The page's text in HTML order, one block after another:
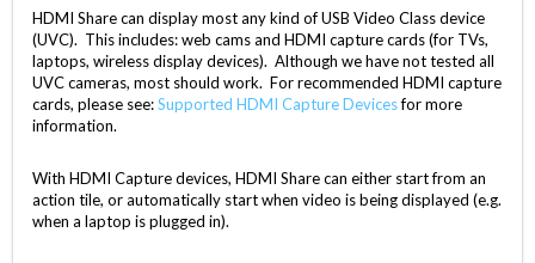
HDMI Share can display most any kind of USB Video Class device
(UVC). This includes: web cams and HDMI capture cards (for TVs,
laptops, wireless display devices). Although we have not tested all
UVC cameras, most should work. For recommended HDMI capture
cards, please see:Supported HDMI Capture Devicesfor more
information.
With HDMI Capture devices, HDMI Share can either start from an
action tile, or automatically start when video is being displayed (e.g.
when a laptop is plugged in).